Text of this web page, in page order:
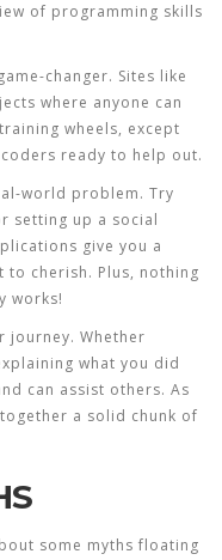
of programming skills
changer. Sites like
where anyone can
wheels, except
ready to help out.
world problem. Try
setting up a social
give you a
to cherish. Plus, nothing
works!
journey. Whether
what you did
can assist others. As
a solid chunk of
some myths floating